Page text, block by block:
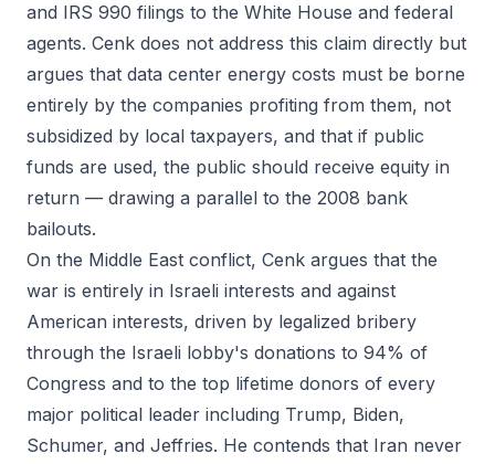
and IRS 990 filings to the White House and federal
agents. Cenk does not address this claim directly but
argues that data center energy costs must be borne
entirely by the companies profiting from them, not
subsidized by local taxpayers, and that if public
funds are used, the public should receive equity in
return — drawing a parallel to the 2008 bank
bailouts.
On the Middle East conflict, Cenk argues that the
war is entirely in Israeli interests and against
American interests, driven by legalized bribery
through the Israeli lobby's donations to 94% of
Congress and to the top lifetime donors of every
major political leader including Trump, Biden,
Schumer, and Jeffries. He contends that Iran never